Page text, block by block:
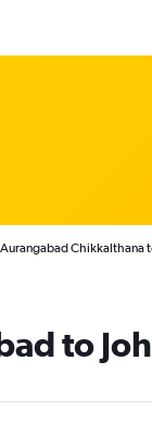
Chikkalthana
to